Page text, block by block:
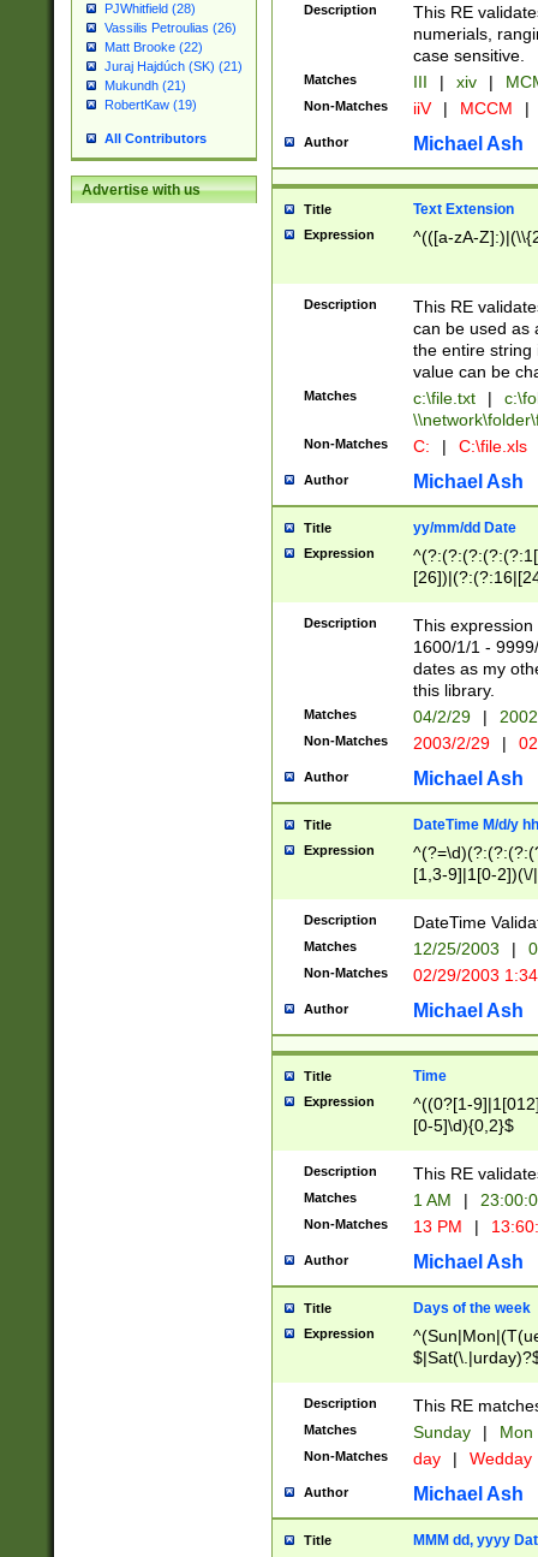
PJWhitfield (28)
Vassilis Petroulias (26)
Matt Brooke (22)
Juraj Hajdúch (SK) (21)
Mukundh (21)
RobertKaw (19)
All Contributors
Advertise with us
Description
This RE
numerials,
case sensitive.
Matches III | xiv |
Non-Matches iiV | MCCM |
Author Michael Ash
Title Text Extension
Expression ^(([a-zA-
Description
This RE
can be used as
the entire string
value can be
Matches c:\file.txt |
Non-Matches C: | C:\file.xls
Author Michael Ash
Title yy/mm/dd Date
Expression
(?:0?[1-
Description
This
1600/1/1 -
dates as my
this library.
Matches 04/2/29 |
Non-Matches 2003/2/29 |
Author Michael Ash
Title DateTime M/d/y
Expression
[1,3-9]|1[0-
(?:0?2(\/|-
(?:0?[1-
9]|[2-
{0,2}(\
Description DateTime
Matches 12/25/2003 |
Non-Matches 02/29/2003
Author Michael Ash
Title Time
Expression
^((0?[1-
[0-5]\d){0,2}$
Description This RE
Matches 1 AM |
Non-Matches 13 PM |
Author Michael Ash
Title Days of the week
Expression
Description This RE
Matches Sunday | Mon
Non-Matches day | Wedday
Author Michael Ash
Title MMM dd, yyyy